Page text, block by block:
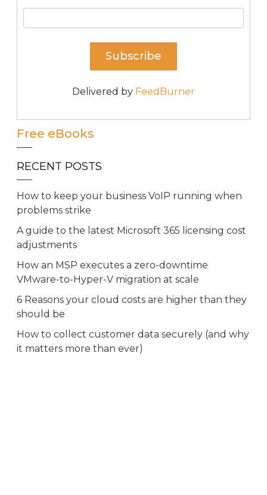
Delivered by FeedBurner
Free eBooks
RECENT POSTS
How to keep your business VoIP running when
problems strike
A guide to the latest Microsoft 365 licensing cost
adjustments
How an MSP executes a zero-downtime
VMware-to-Hyper-V migration at scale
6 Reasons your cloud costs are higher than they
should be
How to collect customer data securely (and why
it matters more than ever)